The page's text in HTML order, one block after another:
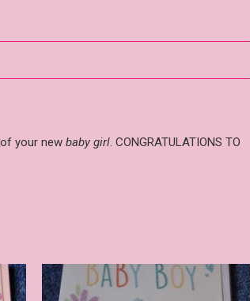
your new baby girl. CONGRATULATIONS TO